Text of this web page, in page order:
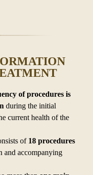
of procedures is
during the initial
current health of the
of 18 procedures
and accompanying